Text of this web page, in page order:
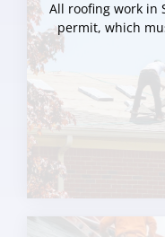
All roofing work in
permit, which